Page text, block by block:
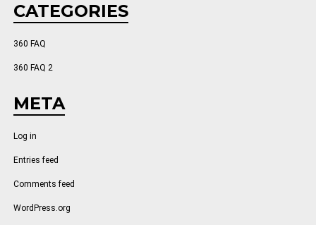
CATEGORIES
360 FAQ
360 FAQ 2
META
Log in
Entries feed
Comments feed
WordPress.org